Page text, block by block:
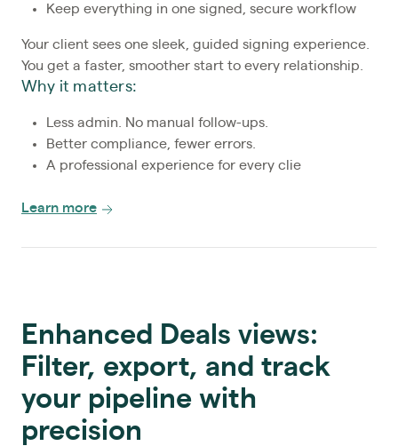
Keep everything in one signed, secure workflow
Your client sees one sleek, guided signing experience.
You get a faster, smoother start to every relationship.
Why it matters:
Less admin. No manual follow-ups.
Better compliance, fewer errors.
A professional experience for every clie
Learn more
Enhanced Deals views:
Filter, export, and track
your pipeline with
precision